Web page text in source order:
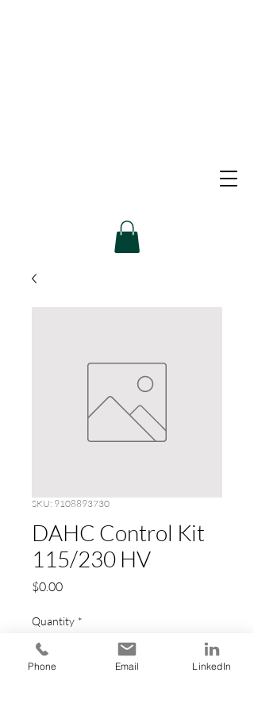
SKU: 9108893730
DAHC Control Kit
115/230 HV
$0.00Price
Quantity *
Phone Email LinkedIn